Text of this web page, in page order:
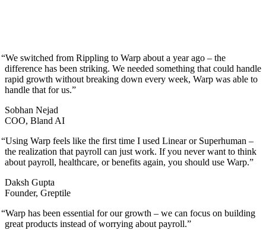
“We switched from Rippling to Warp about a year ago – the
difference has been striking. We needed something that could handle
rapid growth without breaking down every week, Warp was able to
handle that for us.”
Sobhan Nejad
COO, Bland AI
“Using Warp feels like the first time I used Linear or Superhuman –
the realization that payroll can just work. If you never want to think
about payroll, healthcare, or benefits again, you should use Warp.”
Daksh Gupta
Founder, Greptile
“Warp has been essential for our growth – we can focus on building
great products instead of worrying about payroll.”